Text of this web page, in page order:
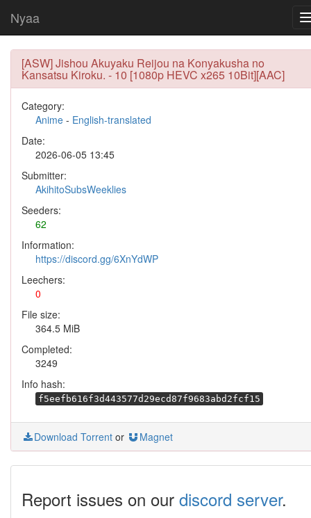
Nyaa
[ASW] Jishou Akuyaku Reijou na Konyakusha no
Kansatsu Kiroku. - 10 [1080p HEVC x265 10Bit][AAC]
Category:
Anime - English-translated
Date:
2026-06-05 13:45
Submitter:
AkihitoSubsWeeklies
Seeders:
62
Information:
https://discord.gg/6XnYdWP
Leechers:
0
File size:
364.5 MiB
Completed:
3249
Info hash:
f5eefb616f3d443577d29ecd87f9683abd2fcf15
Download Torrent or Magnet
Report issues on our discord server.